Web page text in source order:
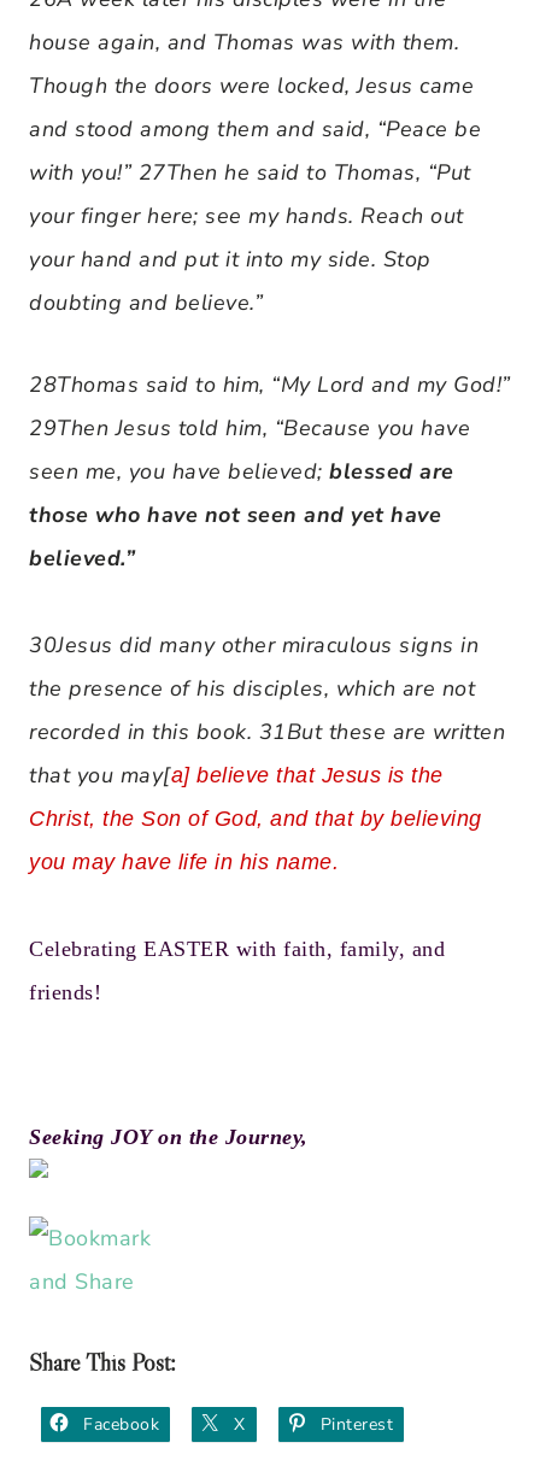
house again, and Thomas was with them.
Though the doors were locked, Jesus came
and stood among them and said, “Peace be
with you!” 27Then he said to Thomas, “Put
your finger here; see my hands. Reach out
your hand and put it into my side. Stop
doubting and believe.”
28Thomas said to him, “My Lord and my God!”
29Then Jesus told him, “Because you have
seen me, you have believed; blessed are
those who have not seen and yet have
believed.”
30Jesus did many other miraculous signs in
the presence of his disciples, which are not
recorded in this book. 31But these are written
that you may[a] believe that Jesus is the
Christ, the Son of God, and that by believing
you may have life in his name.
Celebrating EASTER with faith, family, and
friends!
Seeking JOY on the Journey,
Share This Post:
Facebook X Pinterest